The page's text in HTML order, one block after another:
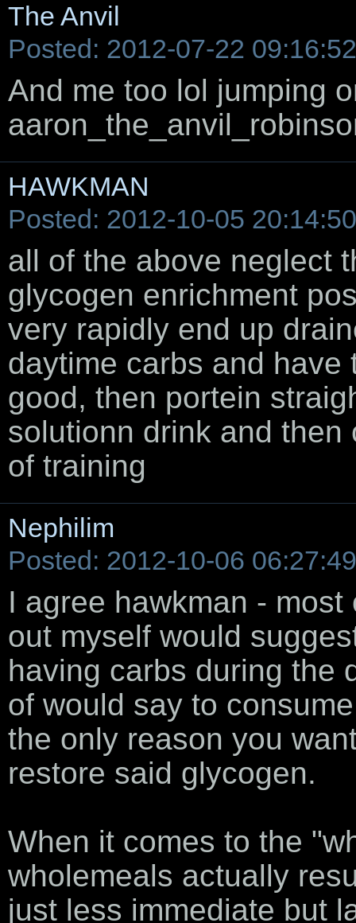
The Anvil
Posted: 2012-07-22 09:16:52
And me too lol jumping
HAWKMAN
Posted: 2012-10-05 20:14:50
all of the above neglect
glycogen enrichment
very rapidly end up
daytime carbs and have
good, then portein
solutionn drink and
of training
Nephilim
Posted: 2012-10-06 06:27:49
I agree hawkman -
out myself would
having carbs during the
of would say to
the only reason you
restore said glycogen.
When it comes to the
wholemeals actually
just less immediate but